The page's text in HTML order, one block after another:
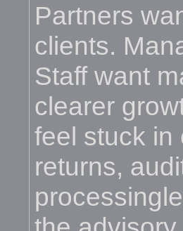
Partners
clients.
Staff want
clearer
feel stuck in
returns,